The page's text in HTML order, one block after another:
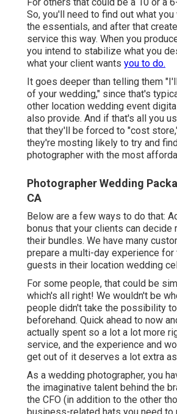
So, you'll need to find out what
the essentials, and after that
service this way. When you
you intend to stabilize what you
what your client wants you to do.
It goes deeper than telling them
of your wedding," since that's
other location wedding event
also provide. And if that's all you
that they'll be forced to "cost
they're mosting likely to try and
photographer with the most
Photographer Wedding
CA
Below are a few ways to do that:
bonus that your clients can decide
their bundles. We have many
prepare a multi-day experience for
guests in their location wedding
For some people, that could be
which's all right! We wouldn't be
people didn't take the possibility
beforehand. Quick ahead to now
actually spent so a lot a lot more
service, and the experience and
get out of it deserves a lot extra
As a wedding photographer, you
the imaginative talent behind the
the CFO (in addition to the other